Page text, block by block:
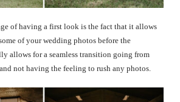
of having a first look is the fact that it allows
of your wedding photos before the
allows for a seamless transition going from
not having the feeling to rush any photos.